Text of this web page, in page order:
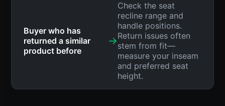
Buyer who has
returned a similar
product before
→
Check the seat
recline range and
handle positions.
Return issues often
stem from fit—
measure your inseam
and preferred seat
height.